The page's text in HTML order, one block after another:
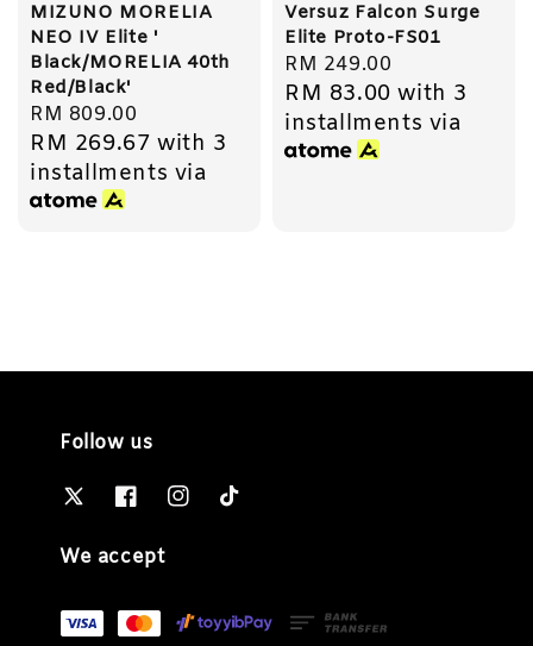
MIZUNO MORELIA
NEO IV Elite '
Black/MORELIA 40th
Red/Black'
Regular
price
RM 809.00
RM 269.67 with 3
installments via
Versuz Falcon Surge
Elite Proto-FS01
Regular
price
RM 249.00
RM 83.00 with 3
installments via
Follow us
We accept